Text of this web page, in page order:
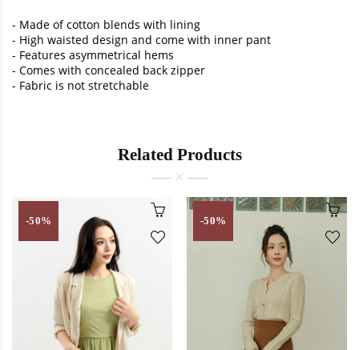
- Made of cotton blends with lining
- High waisted design and come with inner pant
- Features asymmetrical hems
- Comes with concealed back zipper
- Fabric is not stretchable
Related Products
-50% -50%